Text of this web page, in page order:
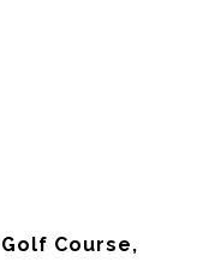
Course,